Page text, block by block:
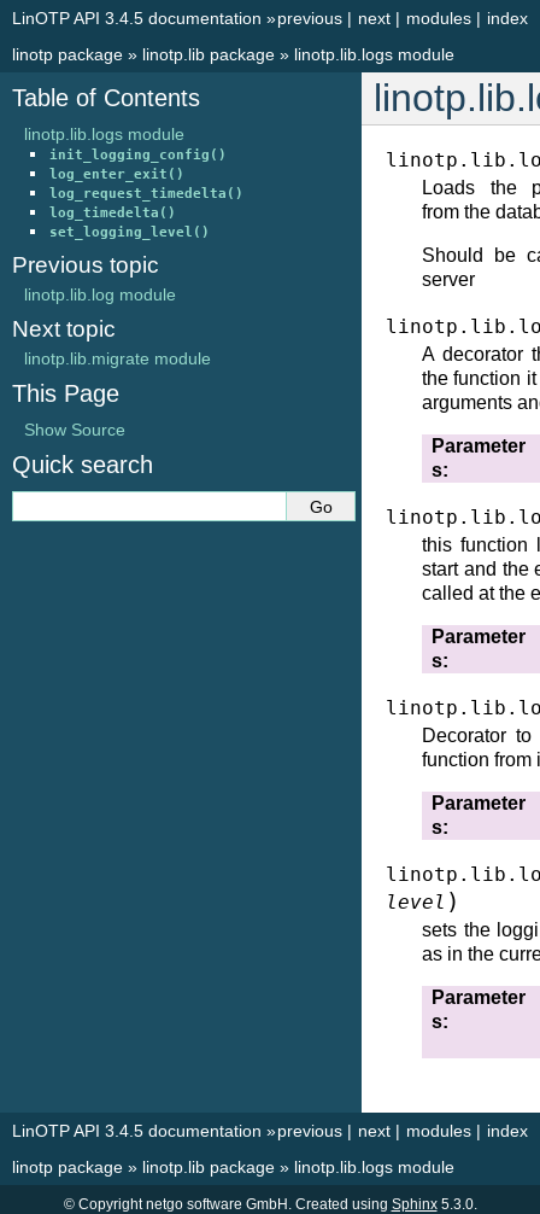
index
modules |
next |
previous |
LinOTP API 3.4.5 documentation »
linotp package » linotp.lib package » linotp.lib.logs module
Loads the
from the
Should be
server
A decorator
the function
arguments
Parameter
s
this function
start and the
called at the
Parameter
s
Decorator
function from
Parameter
s
level )
sets the
as in the
Parameter
s
Table of Contents
linotp.lib.logs module
init_logging_config()
log_enter_exit()
log_request_timedelta()
log_timedelta()
set_logging_level()
Previous topic
linotp.lib.log module
Next topic
linotp.lib.migrate module
This Page
Show Source
Quick search
index
modules |
next |
previous |
LinOTP API 3.4.5 documentation »
linotp package » linotp.lib package » linotp.lib.logs module
© Copyright netgo software GmbH. Created using Sphinx5.3.0.